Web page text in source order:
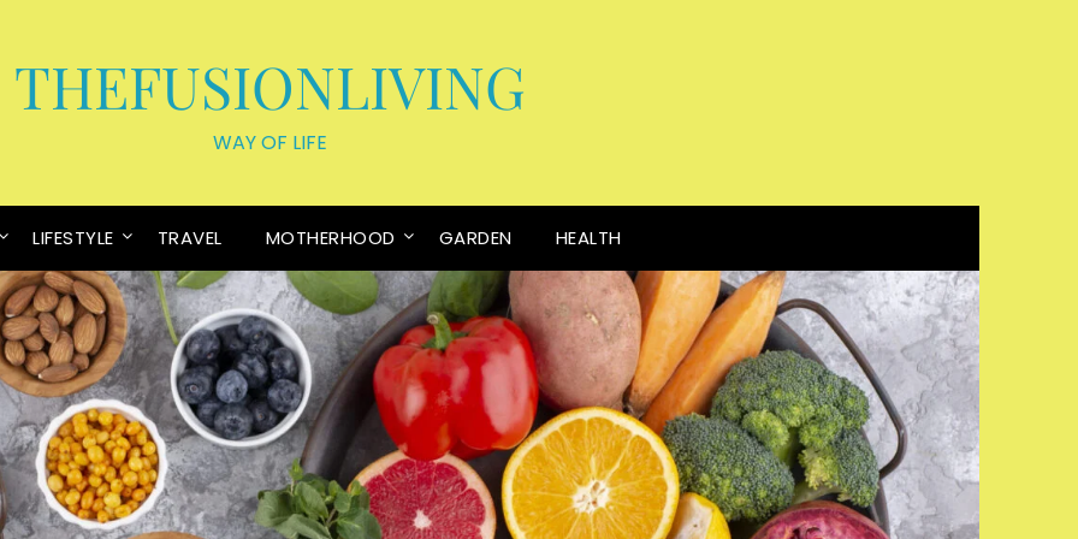
THEFUSIONLIVING
WAY OF LIFE
LIFESTYLE TRAVEL MOTHERHOOD GARDEN HEALTH